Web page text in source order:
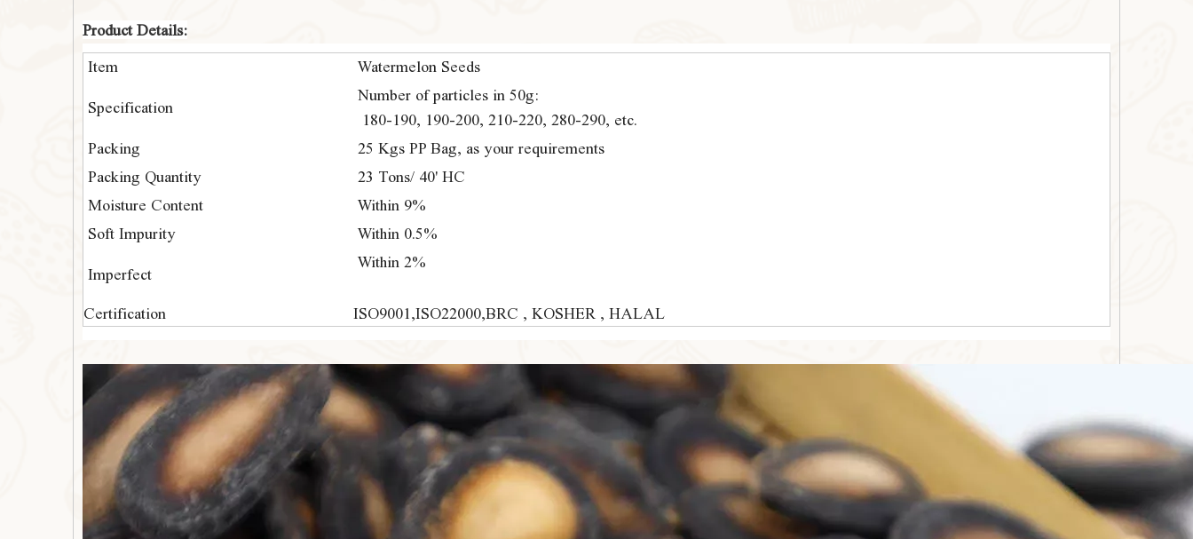
Product Details:
Item Watermelon Seeds
Specification
Number of particles in 50g:
180-190, 190-200, 210-220, 280-290, etc.
Packing
25 Kgs PP Bag, as your requirements
Packing Quantity
23 Tons/ 40' HC
Moisture Content
Within 9%
Soft Impurity
Within 0.5%
Imperfect
Within 2%
Certification ISO9001,ISO22000,BRC , KOSHER , HALAL